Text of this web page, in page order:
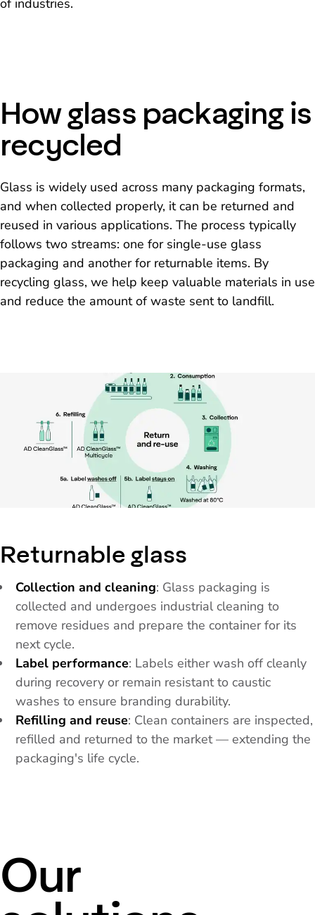
of industries.
How glass packaging is
recycled
Glass is widely used across many packaging formats,
and when collected properly, it can be returned and
reused in various applications. The process typically
follows two streams: one for single-use glass
packaging and another for returnable items. By
recycling glass, we help keep valuable materials in use
and reduce the amount of waste sent to landfill.
Returnable glass
Collection and cleaning: Glass packaging is
collected and undergoes industrial cleaning to
remove residues and prepare the container for its
next cycle.
Label performance: Labels either wash off cleanly
during recovery or remain resistant to caustic
washes to ensure branding durability.
Refilling and reuse: Clean containers are inspected,
refilled and returned to the market — extending the
packaging's life cycle.
Our